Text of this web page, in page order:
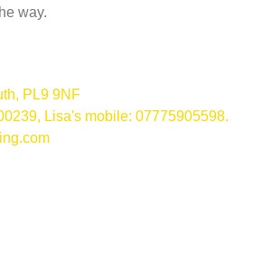
way.
PL9 9NF
Lisa's mobile: 07775905598.